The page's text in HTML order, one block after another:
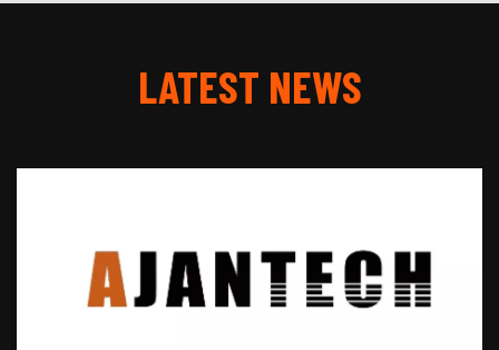
LATEST NEWS​​​​​​​